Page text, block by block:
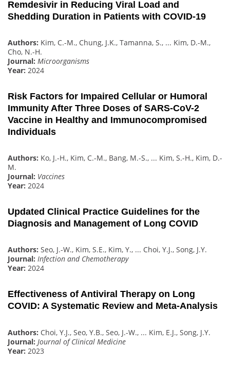
Remdesivir in Reducing Viral Load and
Shedding Duration in Patients with COVID-19
Authors: Kim, C.-M., Chung, J.K., Tamanna, S., ... Kim, D.-M.,
Cho, N.-H.
Journal: Microorganisms
Year: 2024
Risk Factors for Impaired Cellular or Humoral
Immunity After Three Doses of SARS-CoV-2
Vaccine in Healthy and Immunocompromised
Individuals
Authors: Ko, J.-H., Kim, C.-M., Bang, M.-S., ... Kim, S.-H., Kim, D.-
M.
Journal: Vaccines
Year: 2024
Updated Clinical Practice Guidelines for the
Diagnosis and Management of Long COVID
Authors: Seo, J.-W., Kim, S.E., Kim, Y., ... Choi, Y.J., Song, J.Y.
Journal: Infection and Chemotherapy
Year: 2024
Effectiveness of Antiviral Therapy on Long
COVID: A Systematic Review and Meta-Analysis
Authors: Choi, Y.J., Seo, Y.B., Seo, J.-W., ... Kim, E.J., Song, J.Y.
Journal: Journal of Clinical Medicine
Year: 2023